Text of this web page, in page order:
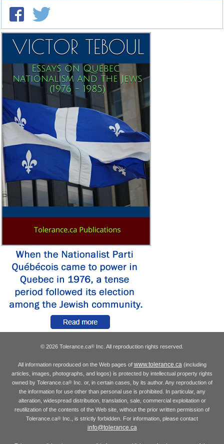
© 2026 Tolerance.ca® Inc. All reproduction rights reserved.
All information reproduced on the Web pages of www.tolerance.ca(including
articles, images, photographs, and logos) is protected by intellectual property rights
owned by Tolerance.ca®Inc. or, in certain cases, by its author. Any reproduction of
the information for use other than personal use is prohibited. In particular, any
alteration, widespread distribution, translation, sale, commercial exploitation or
reutilization of the contents of the Web site, without the prior written permission of
Tolerance.ca® Inc., is strictly forbidden. For information, please contact
info@tolerance.ca